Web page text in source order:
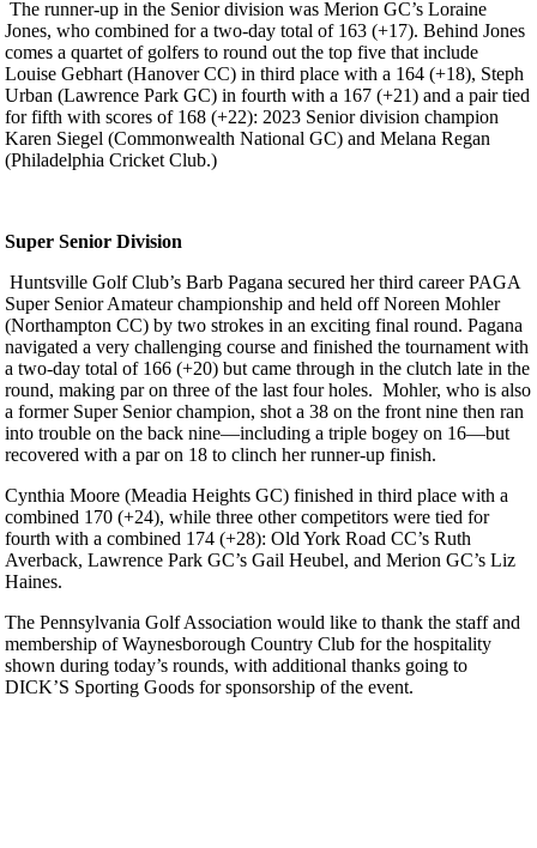
The runner-up in the Senior division was Merion GC’s Loraine
Jones, who combined for a two-day total of 163 (+17). Behind Jones
comes a quartet of golfers to round out the top five that include
Louise Gebhart (Hanover CC) in third place with a 164 (+18), Steph
Urban (Lawrence Park GC) in fourth with a 167 (+21) and a pair tied
for fifth with scores of 168 (+22): 2023 Senior division champion
Karen Siegel (Commonwealth National GC) and Melana Regan
(Philadelphia Cricket Club.)
Super Senior Division
Huntsville Golf Club’s Barb Pagana secured her third career PAGA
Super Senior Amateur championship and held off Noreen Mohler
(Northampton CC) by two strokes in an exciting final round. Pagana
navigated a very challenging course and finished the tournament with
a two-day total of 166 (+20) but came through in the clutch late in the
round, making par on three of the last four holes. Mohler, who is also
a former Super Senior champion, shot a 38 on the front nine then ran
into trouble on the back nine—including a triple bogey on 16—but
recovered with a par on 18 to clinch her runner-up finish.
Cynthia Moore (Meadia Heights GC) finished in third place with a
combined 170 (+24), while three other competitors were tied for
fourth with a combined 174 (+28): Old York Road CC’s Ruth
Averback, Lawrence Park GC’s Gail Heubel, and Merion GC’s Liz
Haines.
The Pennsylvania Golf Association would like to thank the staff and
membership of Waynesborough Country Club for the hospitality
shown during today’s rounds, with additional thanks going to
DICK’S Sporting Goods for sponsorship of the event.